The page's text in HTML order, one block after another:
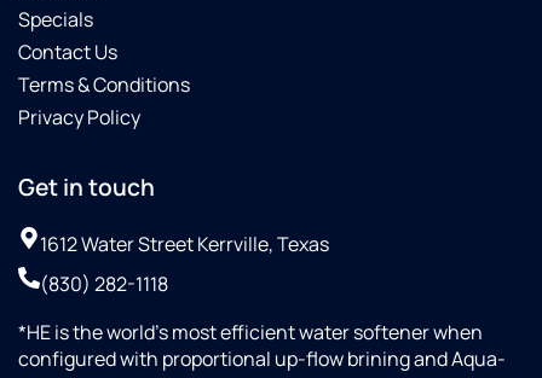
Specials
Contact Us
Terms & Conditions
Privacy Policy
Get in touch
1612 Water Street Kerrville, Texas
(830) 282-1118
*HE is the world’s most efficient water softener when
configured with proportional up-flow brining and Aqua-